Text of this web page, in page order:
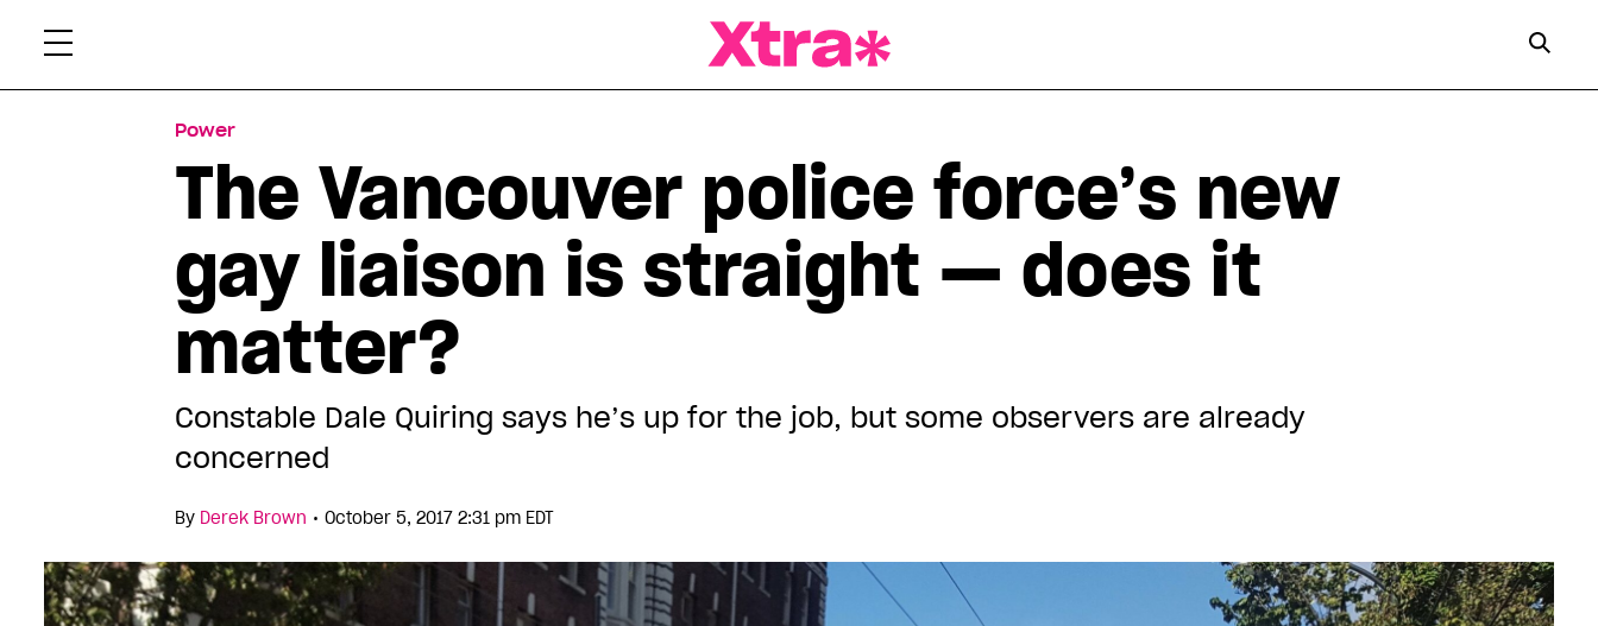
Power
The Vancouver police force’s new
gay liaison is straight — does it
matter?
Constable Dale Quiring says he’s up for the job, but some observers are already
concerned
By Derek Brown • October 5, 2017 2:31 pm EDT